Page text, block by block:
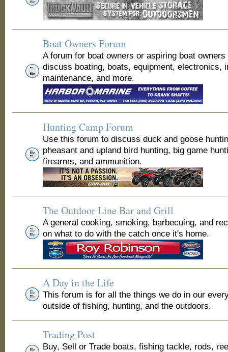
Boat Owners Forum
A forum for boat owners or aspiring boat
discuss boating, boats, equipment, electronics,
maintenance, and more.
Hunting Camp Forum
Use this forum to discuss duck and goose
pheasant and upland bird hunting, big game
firearms, and ammunition.
The Outdoor Line Bar and Grill
A general cooking, smoking, barbecuing, and
on what to do with the catch once it's home.
A Day in the Life
This forum is for all the things we do in our
outside of fishing, hunting, and the outdoors.
Trading Post
Buy, Sell or Trade boats, fishing tackle, rods,